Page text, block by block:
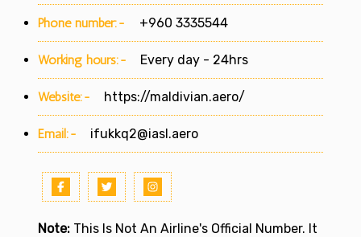
Phone number:- +960 3335544
Working hours:- Every day - 24hrs
Website:- https://maldivian.aero/
Email:- ifukkq2@iasl.aero
Note: This Is Not An Airline's Official Number. It